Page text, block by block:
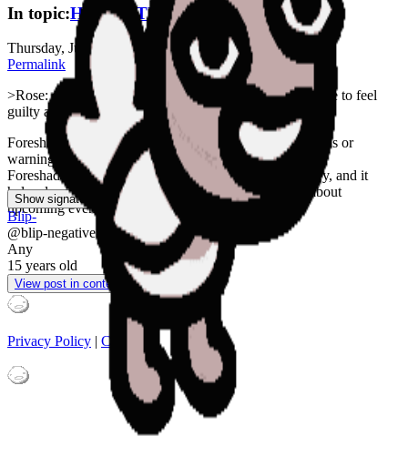
In topic:HOMESTUCK R (Act 1)
Thursday, June 4th, 2026, 0:38 AM —2 months ago
Permalink
>Rose: confess what you did to GG, then you won't have to feel
guilty anymore
Foreshadowing is a narrative device in which suggestions or
warnings about events to come are dropped or planted.
Foreshadowing often appears at the beginning of a story, and it
helps develop or subvert the audience's expectations about
upcoming events.
Show signature
Blip-
@blip-negative
Any
15 years old
View post in context
Privacy Policy | Contacts